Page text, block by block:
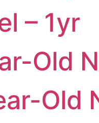
– 1yr
Old
Old